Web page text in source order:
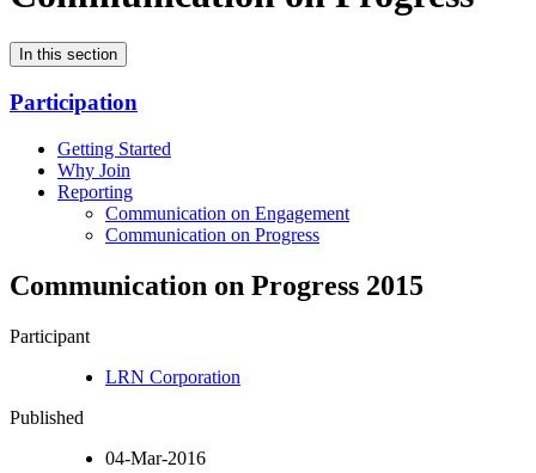
In this section
Participation
Getting Started
Why Join
Reporting
Communication on Engagement
Communication on Progress
Communication on Progress 2015
Participant
LRN Corporation
Published
04-Mar-2016